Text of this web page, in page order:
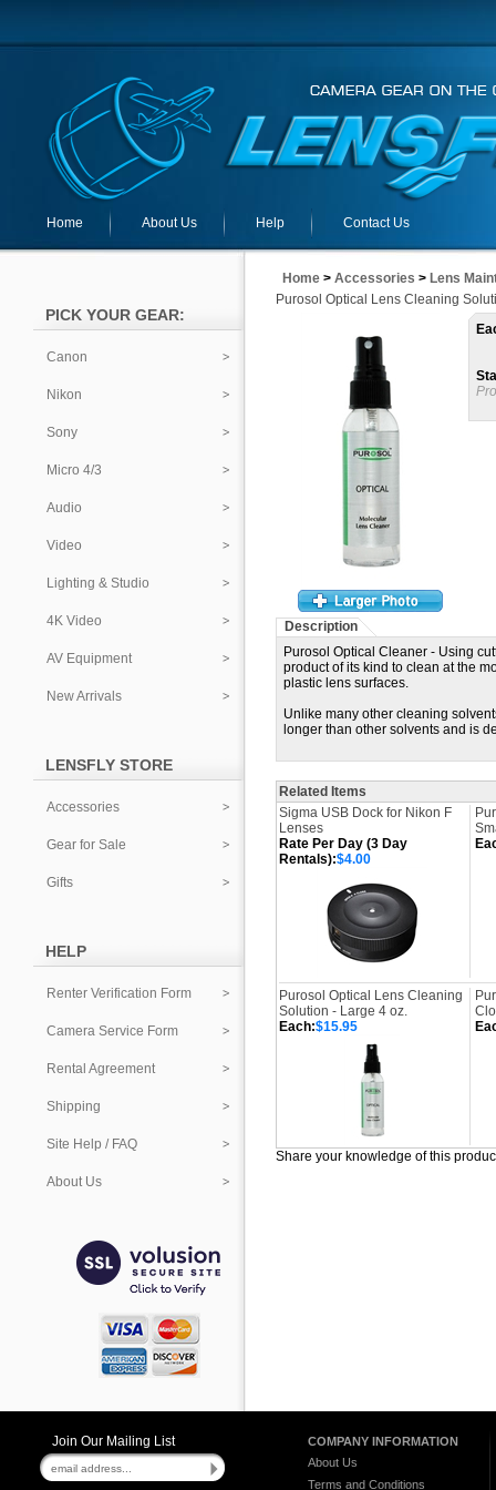
Home About Us Help Contact Us
PICK YOUR GEAR:
Canon
Nikon
Sony
Micro 4/3
Audio
Video
Lighting & Studio
4K Video
AV Equipment
New Arrivals
LENSFLY STORE
Accessories
Gear for Sale
Gifts
HELP
Renter Verification Form
Camera Service Form
Rental Agreement
Shipping
Site Help / FAQ
About Us
Home > Accessories > Lens
Purosol Optical Lens Cleaning
Description
Purosol Optical Cleaner - Using
product of its kind to clean at the
plastic lens surfaces.
Unlike many other cleaning
longer than other solvents and is
Related Items
Sigma USB Dock for Nikon F
Lenses
Rate Per Day (3 Day
Rentals):$4.00
Purosol Optical Lens Cleaning
Solution - Large 4 oz.
Each:$15.95
Share your knowledge of this
Join Our Mailing List
COMPANY INFORMATION
About Us
Terms and Conditions